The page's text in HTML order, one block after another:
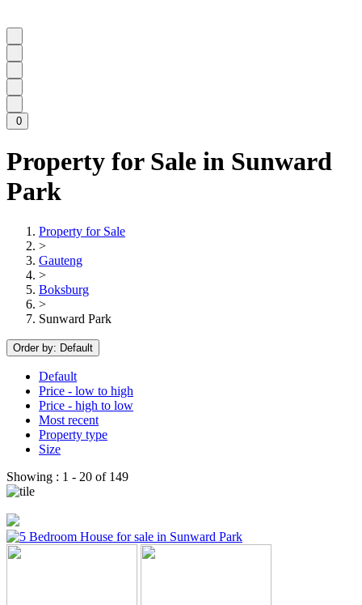
0
Property for Sale in Sunward
Park
Property for Sale
>
Gauteng
>
Boksburg
>
Sunward Park
Order by: Default
Default
Price - low to high
Price - high to low
Most recent
Property type
Size
Showing : 1 - 20 of 149